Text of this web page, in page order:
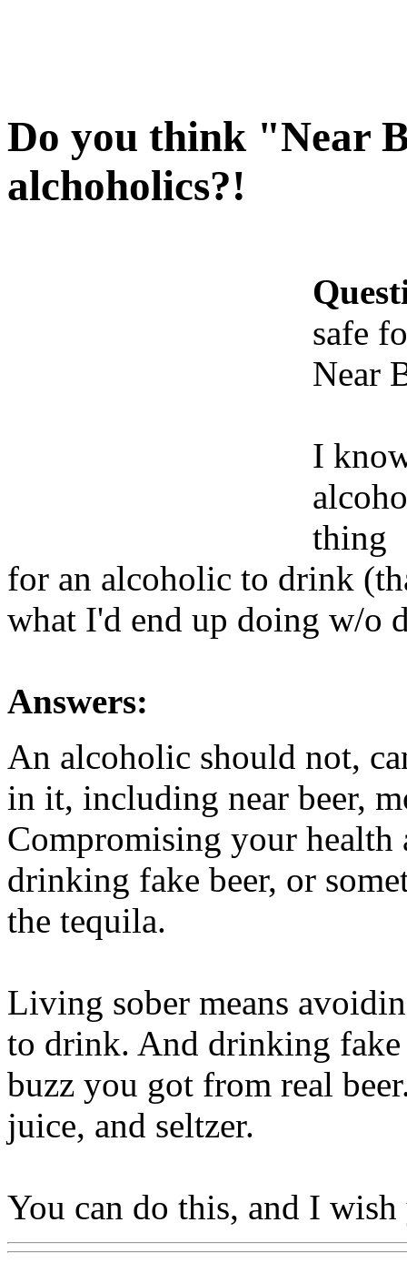
Do you think "Near
alchoholics?!
safe
Near
I
thing
for an alcoholic to drink
what I'd end up doing w/o
Answers:
An alcoholic should not,
in it, including near beer,
Compromising your
drinking fake beer, or
the tequila.
Living sober means
to drink. And drinking
buzz you got from real
juice, and seltzer.
You can do this, and I